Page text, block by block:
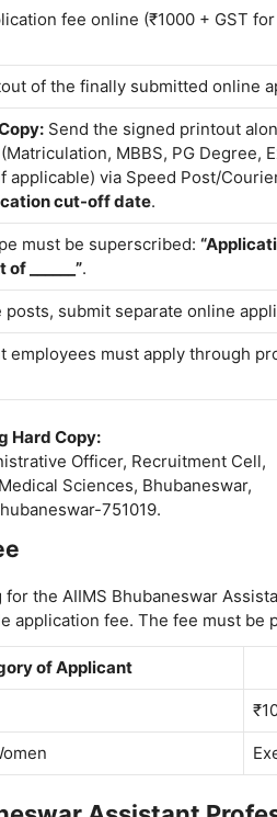
fee online (₹1000 + GST
of the finally submitted online
Send the signed printout
MBBS, PG Degree,
applicable) via Speed Post/
cut-off date.
must be superscribed:
______”.
posts, submit separate online
employees must apply through
Hard Copy:
Officer, Recruitment Cell,
Sciences, Bhubaneswar,
751019.
for the AIIMS Bhubaneswar
application fee. The fee must be
of Applicant